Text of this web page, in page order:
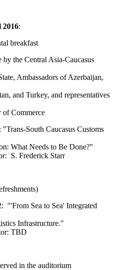
2016:
breakfast
the Central Asia-Caucasus
of Azerbaijan,
and representatives
South Caucasus Customs
to Be Done?"
Starr
Sea to Sea' Integrated
in the auditorium